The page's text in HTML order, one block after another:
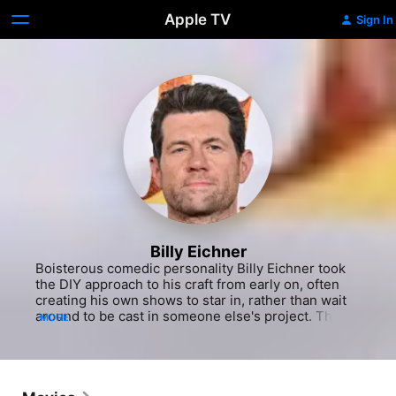
Apple TV Sign In
Billy Eichner
Boisterous comedic personality Billy Eichner took
the DIY approach to his craft from early on, often
creating his own shows to star in, rather than wait
around to be cast in someone else's project. The
allowed him to test the waters of show business,
MORE